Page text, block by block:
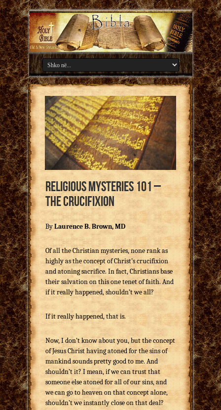
Religious Mysteries 101 –
The Crucifixion
ByLaurence B. Brown, MD
Of all the Christian mysteries, none rank as
highly as the concept of Christ’s crucifixion
and atoning sacrifice. In fact, Christians base
their salvation on this one tenet of faith. And
if it really happened, shouldn’t we all?
If it really happened, that is.
Now, I don’t know about you, but the concept
of Jesus Christ having atoned for the sins of
mankind sounds pretty good to me. And
shouldn’t it? I mean, if we can trust that
someone else atoned for all of our sins, and
we can go to heaven on that concept alone,
shouldn’t we instantly close on that deal?